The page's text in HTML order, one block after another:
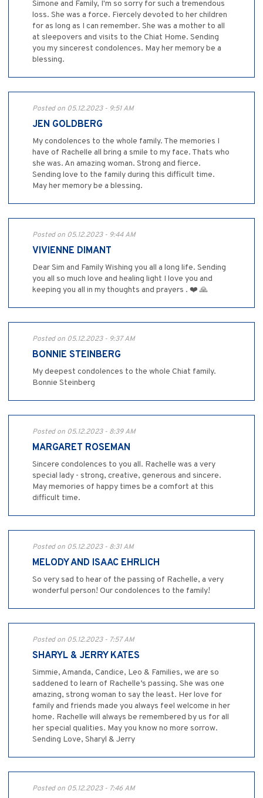
Simone and Family, I'm so sorry for such a tremendous
loss. She was a force. Fiercely devoted to her children
for as long as I can remember. She was a mother to all
at sleepovers and visits to the Chiat Home. Sending
you my sincerest condolences. May her memory be a
blessing.
Posted on 05.12.2023 - 9:51 AM
JEN GOLDBERG
My condolences to the whole family. The memories I
have of Rachelle all bring a smile to my face. Thats who
she was. An amazing woman. Strong and fierce.
Sending love to the family during this difficult time.
May her memory be a blessing.
Posted on 05.12.2023 - 9:44 AM
VIVIENNE DIMANT
Dear Sim and Family Wishing you all a long life. Sending
you all so much love and healing light I love you and
keeping you all in my thoughts and prayers . ❤️ 🙏
Posted on 05.12.2023 - 9:37 AM
BONNIE STEINBERG
My deepest condolences to the whole Chiat family.
Bonnie Steinberg
Posted on 05.12.2023 - 8:39 AM
MARGARET ROSEMAN
Sincere condolences to you all. Rachelle was a very
special lady - strong, creative, generous and sincere.
May memories of happy times be a comfort at this
difficult time.
Posted on 05.12.2023 - 8:31 AM
MELODY AND ISAAC EHRLICH
So very sad to hear of the passing of Rachelle, a very
wonderful person! Our condolences to the family!
Posted on 05.12.2023 - 7:57 AM
SHARYL & JERRY KATES
Simmie, Amanda, Candice, Leo & Families, we are so
saddened to learn of Rachelle’s passing. She was one
amazing, strong woman to say the least. Her love for
family and friends made you always feel welcome in her
home. Rachelle will always be remembered by us for all
her special qualities. May you know no more sorrow.
Sending Love, Sharyl & Jerry
Posted on 05.12.2023 - 7:46 AM